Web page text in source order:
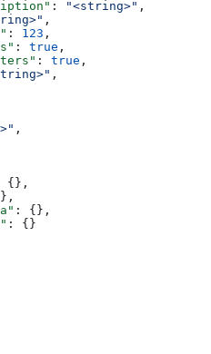
: "<string>" ,
,
: 123 ,
: true ,
: true ,
,
,
{},
: {},
: {}